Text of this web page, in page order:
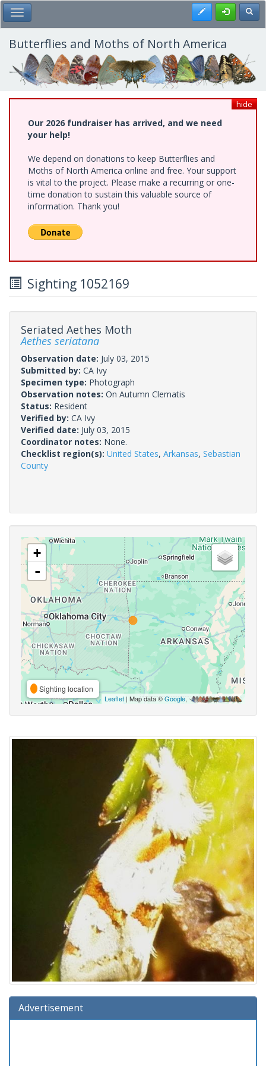
Skip
to
main
content
Toggle Main Menu Register
Butterflies and Moths of North America
hide
Our 2026 fundraiser has arrived, and we need
your help!
We depend on donations to keep Butterflies and
Moths of North America online and free. Your support
is vital to the project. Please make a recurring or one-
time donation to sustain this valuable source of
information. Thank you!
Sighting 1052169
Seriated Aethes Moth
Aethes seriatana
Observation date: July 03, 2015
Submitted by: CA Ivy
Specimen type: Photograph
Observation notes: On Autumn Clematis
Status: Resident
Verified by: CA Ivy
Verified date: July 03, 2015
Coordinator notes: None.
Checklist region(s): United States, Arkansas, Sebastian
County
+
-
Sighting location
Leaflet | Map data ©Google,
Advertisement